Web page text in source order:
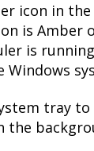
icon in
is Amber
is
Windows
tray
the